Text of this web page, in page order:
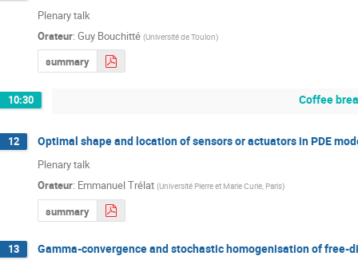
Plenary talk
Orateur: Guy Bouchitté (Université de Toulon)
summary
10:30 Coffee
12 Optimal shape and location of sensors or actuators in PDE
Plenary talk
Orateur: Emmanuel Trélat (Université Pierre et Marie Curie, Paris)
summary
13 Gamma-convergence and stochastic homogenisation of free-